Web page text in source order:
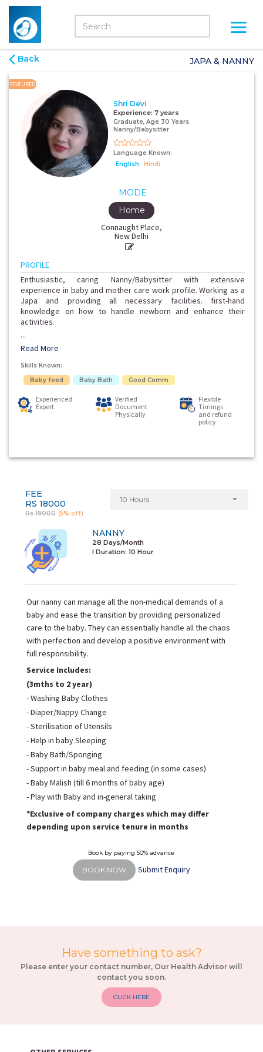
Have something to ask?
Please enter your contact number, Our Health Advisor will
contact you soon.
CLICK HERE
Back JAPA & NANNY
FEATURED
Shri Devi
Experience: 7 years
Graduate, Age 30 Years
Nanny/Babysitter
Language Known:
English
Hindi
MODE
Connaught Place,
New Delhi
Home
PROFILE
Enthusiastic, caring Nanny/Babysitter with extensive
experience in baby and mother care work profile. Working as a
Japa and providing all necessary facilities. first-hand
knowledge on how to handle newborn and enhance their
activities.
...
Read More
Skills Known:
Baby feed
Baby Bath Good Comm
Experienced
Expert
Verified
Document
Physically
Flexible
Timings
and refund
policy
FEE
RS 18000
Rs 19000 (5% off)
10 Hours
NANNY
28 Days/Month
I Duration: 10 Hour
Our nanny can manage all the non-medical demands of a
baby and ease the transition by providing personalized
care to the baby. They can essentially handle all the chaos
with perfection and develop a positive environment with
full responsibility.
Service Includes:
(3mths to 2 year)
- Washing Baby Clothes
- Diaper/Nappy Change
- Sterilisation of Utensils
- Help in baby Sleeping
- Baby Bath/Sponging
- Support in baby meal and feeding (in some cases)
- Baby Malish (till 6 months of baby age)
- Play with Baby and in-general taking
*Exclusive of company charges which may differ
depending upon service tenure in months
Book by paying 50% advance
BOOK NOW Submit Enquiry